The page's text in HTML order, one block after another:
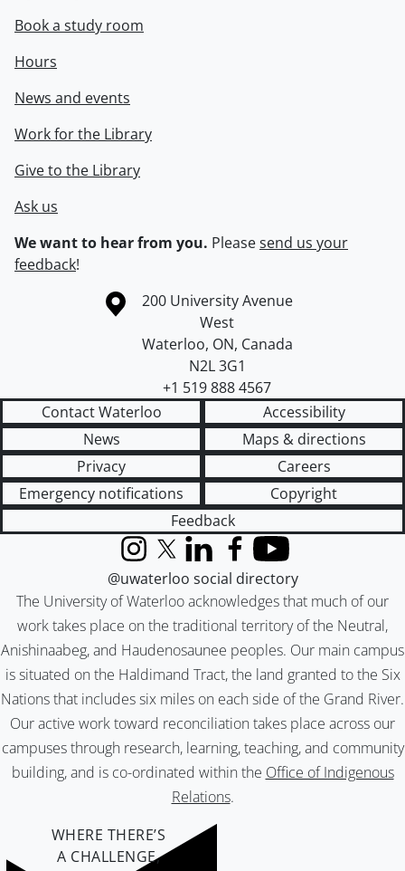
Book a study room
Hours
News and events
Work for the Library
Give to the Library
Ask us
We want to hear from you. Pleasesend us your
feedback!
Information about the University of Waterloo
Campus map
200 University Avenue
West
Waterloo, ON, Canada
N2L 3G1
+1 519 888 4567
Contact Waterloo
Accessibility
News
Maps & directions
Privacy
Careers
Emergency notifications
Copyright
Feedback
The University of Waterloo acknowledges that much of our
work takes place on the traditional territory of the Neutral,
Anishinaabeg, and Haudenosaunee peoples. Our main campus
is situated on the Haldimand Tract, the land granted to the Six
Nations that includes six miles on each side of the Grand River.
Our active work toward reconciliation takes place across our
campuses through research, learning, teaching, and community
building, and is co-ordinated within the Office of Indigenous
Relations.
InstagramX (formerly Twitter)
LinkedInFacebook
YouTube
@uwaterloo social directory
WHERE THERE’S
A CHALLENGE,